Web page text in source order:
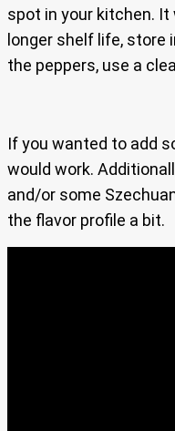
spot in your kitchen.
longer shelf life, store
the peppers, use a
If you wanted to add
would work.
and/or some
the flavor profile a bit.